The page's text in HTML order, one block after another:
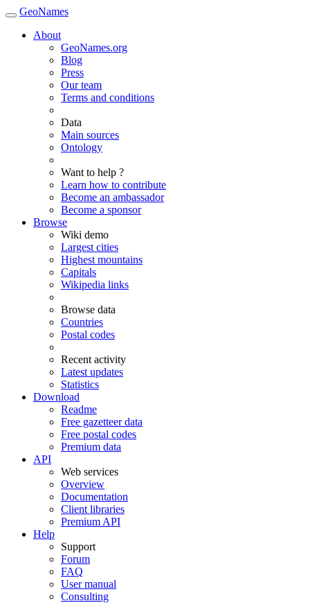
GeoNames
About
GeoNames.org
Blog
Press
Our team
Terms and conditions
Data
Main sources
Ontology
Want to help ?
Learn how to contribute
Become an ambassador
Become a sponsor
Browse
Wiki demo
Largest cities
Highest mountains
Capitals
Wikipedia links
Browse data
Countries
Postal codes
Recent activity
Latest updates
Statistics
Download
Readme
Free gazetteer data
Free postal codes
Premium data
API
Web services
Overview
Documentation
Client libraries
Premium API
Help
Support
Forum
FAQ
User manual
Consulting